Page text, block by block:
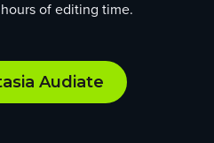
of editing time.
Audiate